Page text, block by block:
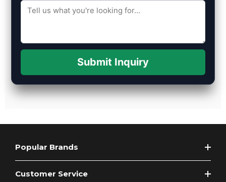
Submit Inquiry
Popular Brands
Customer Service